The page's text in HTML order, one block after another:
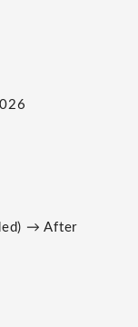
→ After